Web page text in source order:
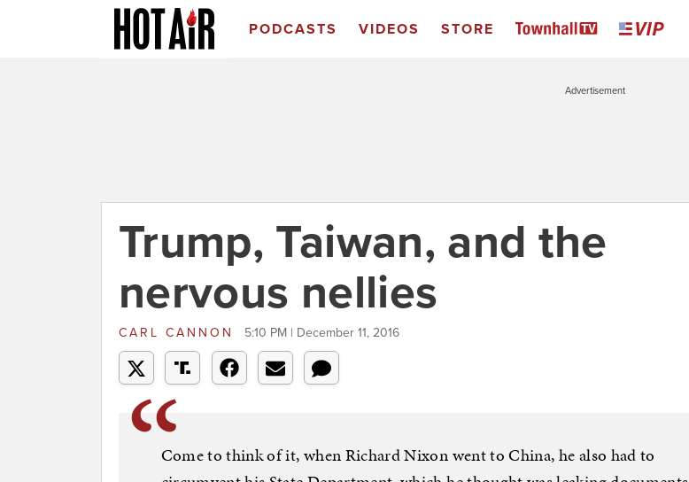
PODCASTS VIDEOS STORE
Advertisement
Trump, Taiwan, and the
nervous nellies
CARL CANNON 5:10 PM | December 11, 2016
Come to think of it, when Richard Nixon went to China, he also had to